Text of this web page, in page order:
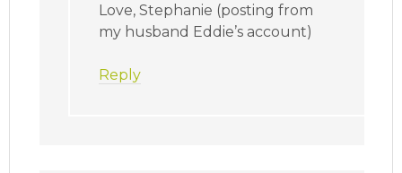
Love, Stephanie (posting from
my husband Eddie’s account)
Reply